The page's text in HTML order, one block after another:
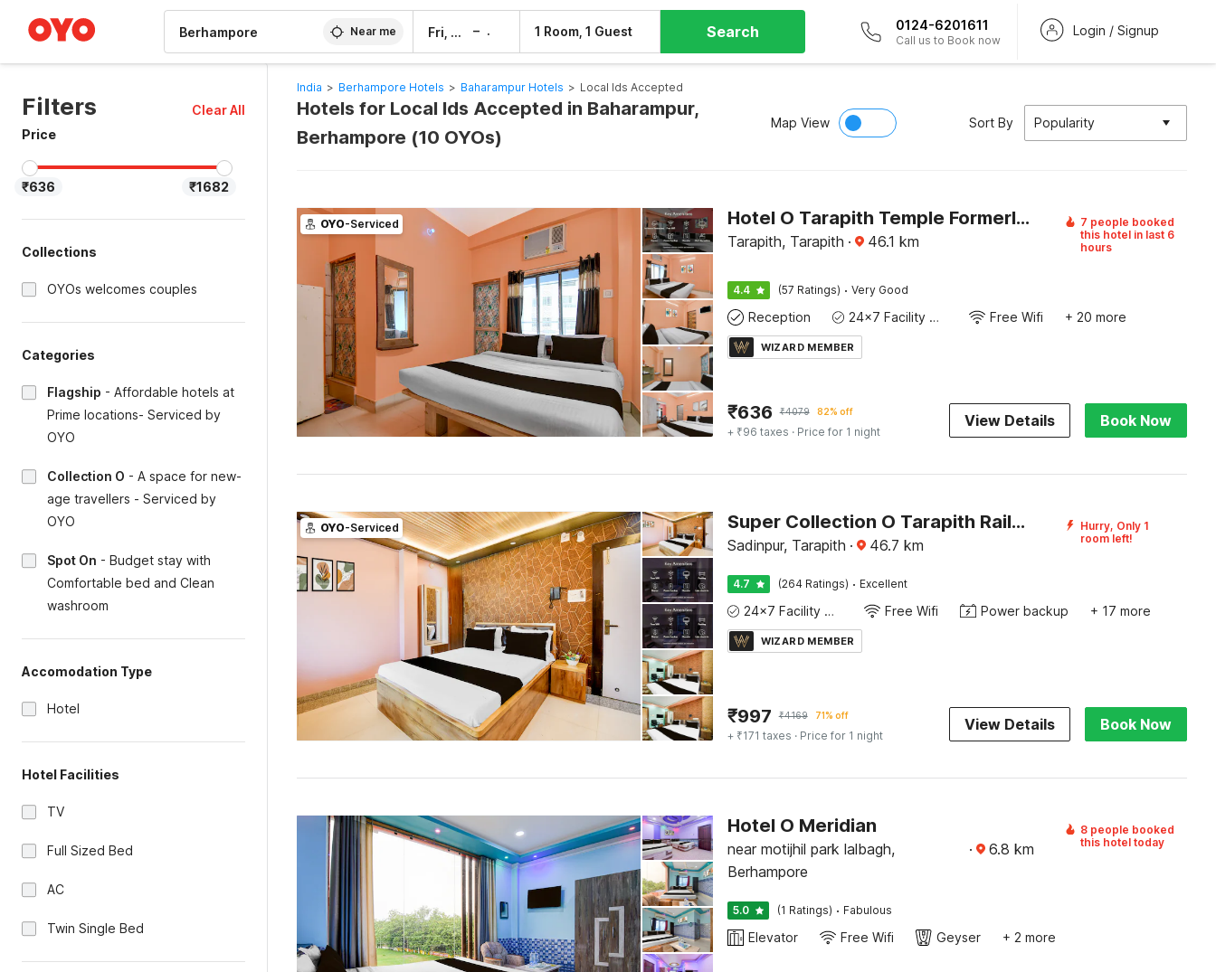
Near me Fri, 7 Aug – 1 Room, 1 Guest Search 0124-6201611
Call us to Book now
Login / Signup
Filters
Clear All
Price
₹636 ₹1682
Collections
OYOs welcomes couples
Categories
Flagship - Affordable hotels at
Prime locations- Serviced by
OYO
Collection O - A space for new-
age travellers - Serviced by
OYO
Spot On - Budget stay with
Comfortable bed and Clean
washroom
Accomodation Type
Hotel
Hotel Facilities
TV
Full Sized Bed
AC
Twin Single Bed
India > Berhampore Hotels > Baharampur Hotels > Local Ids Accepted
Hotels for Local Ids Accepted in Baharampur,
Berhampore (10 OYOs)
Map View Sort By Popularity
OYO-Serviced Hotel O Tarapith Temple Formerly Prerana 2
Tarapith, Tarapith · 46.1 km
7 people booked
this hotel in last 6
hours
4.4 (57 Ratings) · Very Good
Reception 24x7 Facility Manager Free Wifi + 20 more
WIZARD MEMBER
₹636 ₹4079 82% off
+ ₹96 taxes · Price for 1 night
View Details Book Now
OYO-Serviced Super Collection O Tarapith Railway Junction Formerly Newtown Park
Sadinpur, Tarapith · 46.7 km
Hurry, Only 1
room left!
4.7 (264 Ratings) · Excellent
24x7 Facility Manager Free Wifi Power backup + 17 more
WIZARD MEMBER
₹997 ₹4169 71% off
+ ₹171 taxes · Price for 1 night
View Details Book Now
Hotel O Meridian
near motijhil park lalbagh,
Berhampore
· 6.8 km
8 people booked
this hotel today
5.0 (1 Ratings) · Fabulous
Elevator Free Wifi Geyser + 2 more